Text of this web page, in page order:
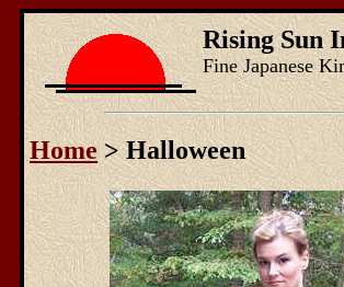
Rising Sun
Fine Japanese
Home> Halloween